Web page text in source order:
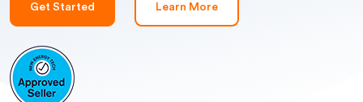
Get Started Learn More